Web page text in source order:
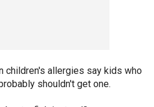
children's allergies say kids who
shouldn't get one.